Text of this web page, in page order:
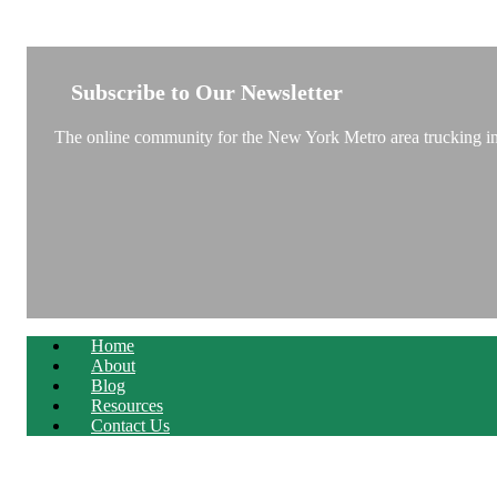
Subscribe to Our Newsletter
The online community for the New York Metro area trucking
Home
About
Blog
Resources
Contact Us